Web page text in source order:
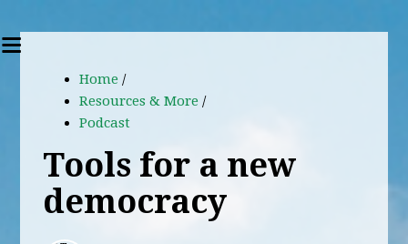
Home /
Resources & More /
Podcast
Tools for a new
democracy